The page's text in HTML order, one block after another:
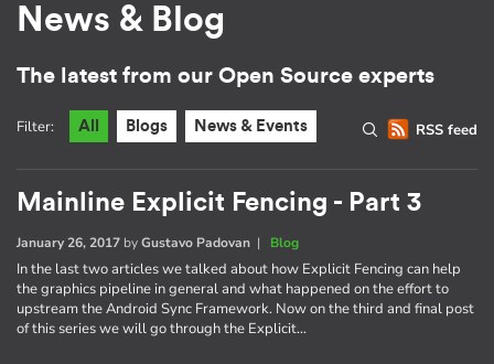
News & Blog
The latest from our Open Source experts
RSS feed
Filter: All Blogs News & Events
Mainline Explicit Fencing - Part 3
January 26, 2017 byGustavo Padovan | Blog
In the last two articles we talked about how Explicit Fencing can help
the graphics pipeline in general and what happened on the effort to
upstream the Android Sync Framework. Now on the third and final post
of this series we will go through the Explicit…